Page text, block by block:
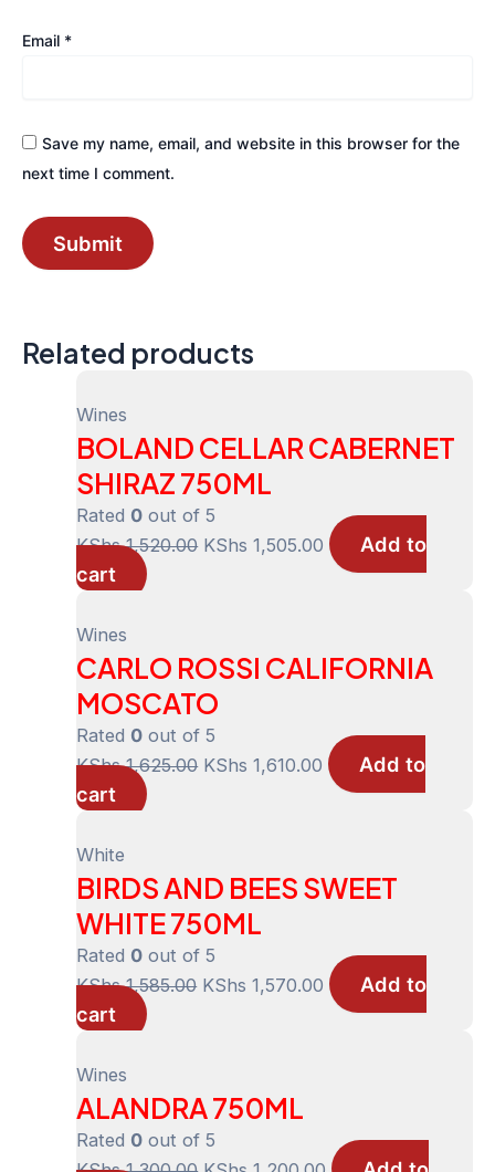
Email *
Save my name, email, and website in this browser for the
next time I comment.
Related products
Wines
BOLAND CELLAR CABERNET
SHIRAZ 750ML
Rated 0 out of 5
KShs1,520.00 Original
KShs 1,505.00 Current
price
Add to
cart
Wines
CARLO ROSSI CALIFORNIA
MOSCATO
Rated 0 out of 5
KShs1,625.00 Original
KShs 1,610.00 Current
price
Add to
cart
White
BIRDS AND BEES SWEET
WHITE 750ML
Rated 0 out of 5
KShs1,585.00 Original
KShs 1,570.00 Current
price
Add to
cart
Wines
ALANDRA 750ML
Rated 0 out of 5